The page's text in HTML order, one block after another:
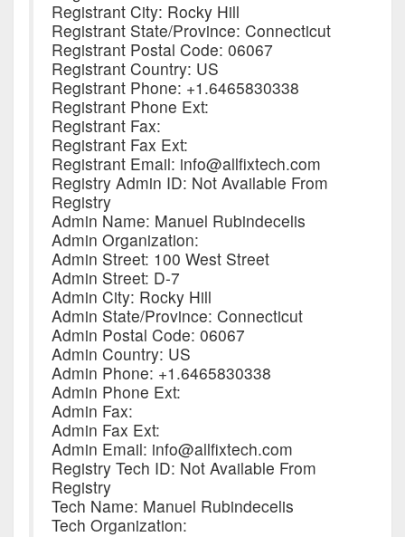
Registrant City: Rocky Hill
Registrant State/Province: Connecticut
Registrant Postal Code: 06067
Registrant Country: US
Registrant Phone: +1.6465830338
Registrant Phone Ext:
Registrant Fax:
Registrant Fax Ext:
Registrant Email: info@allfixtech.com
Registry Admin ID: Not Available From
Registry
Admin Name: Manuel Rubindecelis
Admin Organization:
Admin Street: 100 West Street
Admin Street: D-7
Admin City: Rocky Hill
Admin State/Province: Connecticut
Admin Postal Code: 06067
Admin Country: US
Admin Phone: +1.6465830338
Admin Phone Ext:
Admin Fax:
Admin Fax Ext:
Admin Email: info@allfixtech.com
Registry Tech ID: Not Available From
Registry
Tech Name: Manuel Rubindecelis
Tech Organization: